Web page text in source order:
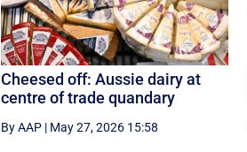
Cheesed off: Aussie dairy at
centre of trade quandary
By AAP| May 27, 2026 15:58